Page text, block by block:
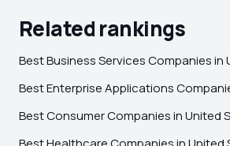
Related rankings
Best Business Services Companies in
Best Enterprise Applications
Best Consumer Companies in United